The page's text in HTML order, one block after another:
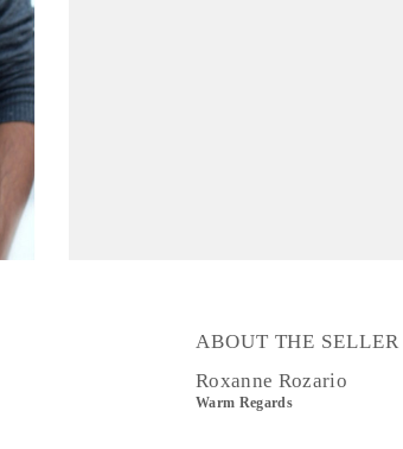
ABOUT THE SELLER
Roxanne Rozario
Warm Regards